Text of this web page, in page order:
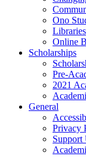
Ono
Libraries
Online
Scholarships
Pre-
2021
General
Privacy
Support